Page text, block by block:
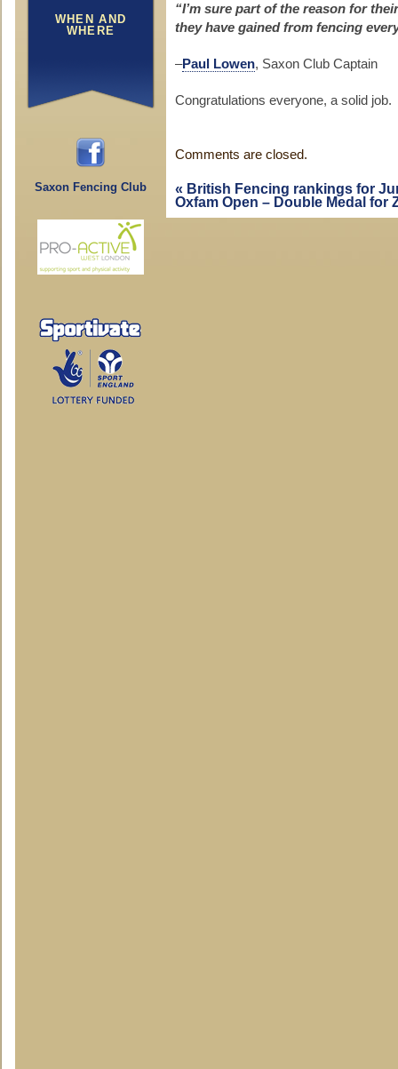
WHEN AND
WHERE
Saxon Fencing Club
“I’m sure part of the reason for
they have gained from fencing
–Paul Lowen, Saxon Club Captain
Congratulations everyone, a solid job.
Comments are closed.
« British Fencing rankings for
Oxfam Open – Double Medal for